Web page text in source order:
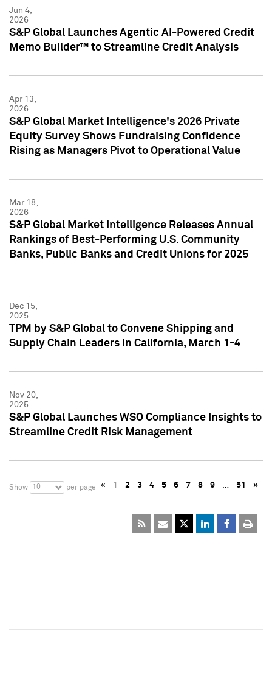
Jun 4,
2026
S&P Global Launches Agentic AI-Powered Credit
Memo Builder™ to Streamline Credit Analysis
Apr 13,
2026
S&P Global Market Intelligence's 2026 Private
Equity Survey Shows Fundraising Confidence
Rising as Managers Pivot to Operational Value
Mar 18,
2026
S&P Global Market Intelligence Releases Annual
Rankings of Best-Performing U.S. Community
Banks, Public Banks and Credit Unions for 2025
Dec 15,
2025
TPM by S&P Global to Convene Shipping and
Supply Chain Leaders in California, March 1-4
Nov 20,
2025
S&P Global Launches WSO Compliance Insights to
Streamline Credit Risk Management
Show 10 per page « 1 2 3 4 5 6 7 8 9 … 51 »